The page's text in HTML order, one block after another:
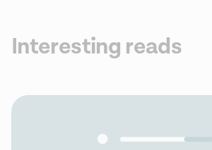
Interesting reads